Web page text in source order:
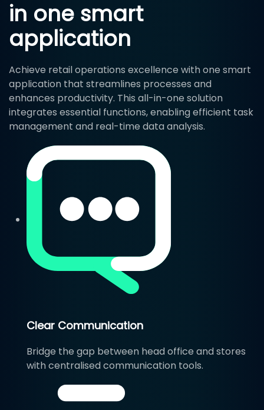
in one smart
application
Achieve retail operations excellence with one smart
application that streamlines processes and
enhances productivity. This all-in-one solution
integrates essential functions, enabling efficient task
management and real-time data analysis.
Clear Communication
Bridge the gap between head office and stores
with centralised communication tools.